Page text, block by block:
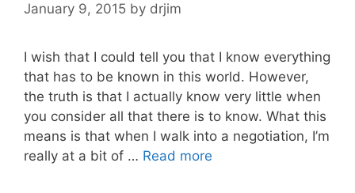
January 9, 2015 by drjim
I wish that I could tell you that I know everything
that has to be known in this world. However,
the truth is that I actually know very little when
you consider all that there is to know. What this
means is that when I walk into a negotiation, I’m
really at a bit of … Read more